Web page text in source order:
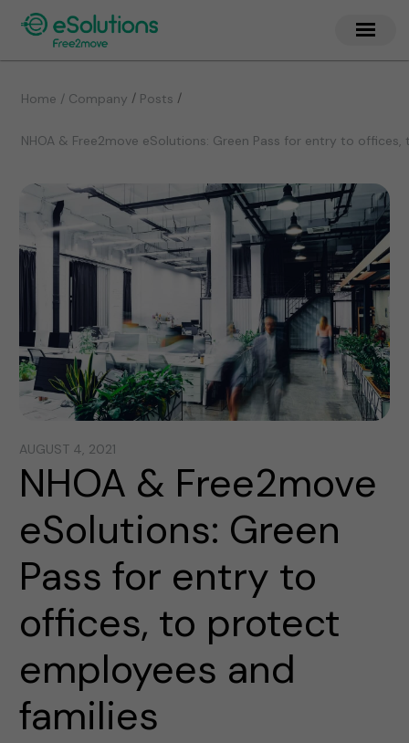
Home / Company / Posts /
NHOA & Free2move eSolutions: Green Pass for entry to
AUGUST 4, 2021
NHOA & Free2move
eSolutions: Green
Pass for entry to
offices, to protect
employees and
families